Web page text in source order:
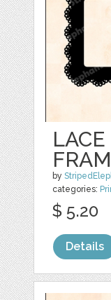
by
categories:
$ 5.20
Details